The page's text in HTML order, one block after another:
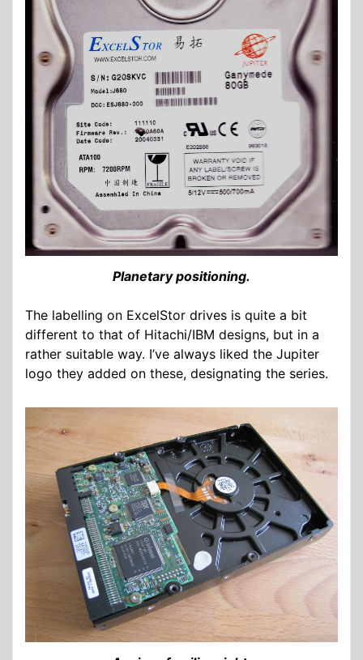
Planetary positioning.
The labelling on ExcelStor drives is quite a bit
different to that of Hitachi/IBM designs, but in a
rather suitable way. I’ve always liked the Jupiter
logo they added on these, designating the series.